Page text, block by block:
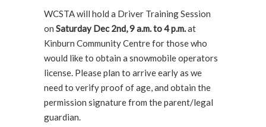
WCSTA will hold a Driver Training Session
on Saturday Dec 2nd, 9 a.m. to 4 p.m.at
Kinburn Community Centre for those who
would like to obtain a snowmobile operators
license. Please plan to arrive early as we
need to verify proof of age, and obtain the
permission signature from the parent/legal
guardian.